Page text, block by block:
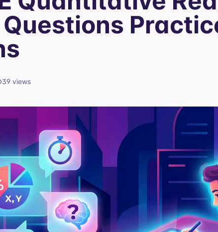
39 views